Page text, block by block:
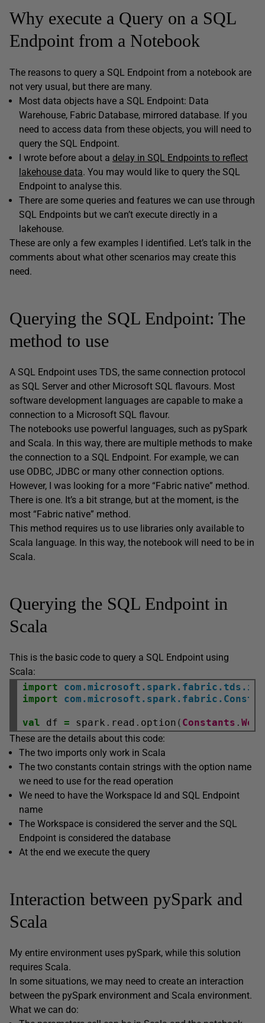
Why execute a Query on a SQL
Endpoint from a Notebook
The reasons to query a SQL Endpoint from a notebook are
not very usual, but there are many.
Most data objects have a SQL Endpoint: Data
Warehouse, Fabric Database, mirrored database. If you
need to access data from these objects, you will need to
query the SQL Endpoint.
I wrote before about a delay in SQL Endpoints to reflect
lakehouse data. You may would like to query the SQL
Endpoint to analyse this.
There are some queries and features we can use through
SQL Endpoints but we can’t execute directly in a
lakehouse.
These are only a few examples I identified. Let’s talk in the
comments about what other scenarios may create this
need.
Querying the SQL Endpoint: The
method to use
A SQL Endpoint uses TDS, the same connection protocol
as SQL Server and other Microsoft SQL flavours. Most
software development languages are capable to make a
connection to a Microsoft SQL flavour.
The notebooks use powerful languages, such as pySpark
and Scala. In this way, there are multiple methods to make
the connection to a SQL Endpoint. For example, we can
use ODBC, JDBC or many other connection options.
However, I was looking for a more “Fabric native” method.
There is one. It’s a bit strange, but at the moment, is the
most “Fabric native” method.
This method requires us to use libraries only available to
Scala language. In this way, the notebook will need to be in
Scala.
Querying the SQL Endpoint in
Scala
This is the basic code to query a SQL Endpoint using
Scala:
import
import
val df = spark . read . option ( Constants .
These are the details about this code:
The two imports only work in Scala
The two constants contain strings with the option name
we need to use for the read operation
We need to have the Workspace Id and SQL Endpoint
name
The Workspace is considered the server and the SQL
Endpoint is considered the database
At the end we execute the query
Interaction between pySpark and
Scala
My entire environment uses pySpark, while this solution
requires Scala.
In some situations, we may need to create an interaction
between the pySpark environment and Scala environment.
What we can do: